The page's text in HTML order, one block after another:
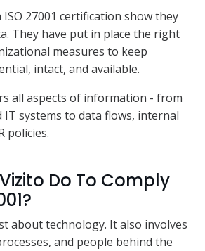
27001 certification show they
They have put in place the right
measures to keep
intact, and available.
all aspects of information - from
IT systems to data flows, internal
policies.
Do To Comply
about technology. It also involves
and people behind the